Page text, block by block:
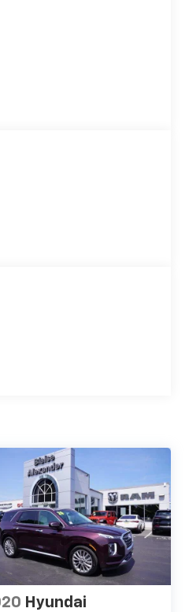
Hyundai